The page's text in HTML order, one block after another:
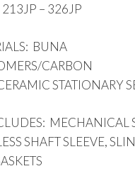
213JP – 326JP
BUNA
CARBON
STATIONARY
MECHANICAL
SHAFT SLEEVE,